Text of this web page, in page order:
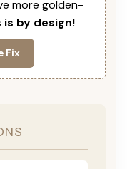
more golden-
is by design!
Fix